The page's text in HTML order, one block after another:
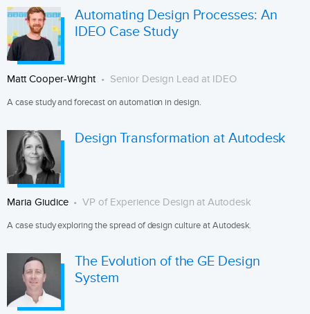
Automating Design Processes: An
IDEO Case Study
Matt Cooper-Wright Senior Design Lead at IDEO
A case study and forecast on automation in design.
Design Transformation at Autodesk
Maria Giudice VP of Experience Design at Autodesk
A case study exploring the spread of design culture at Autodesk.
The Evolution of the GE Design
System